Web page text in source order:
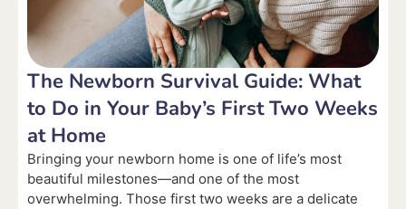
The Newborn Survival Guide: What
to Do in Your Baby’s First Two Weeks
at Home
Bringing your newborn home is one of life’s most
beautiful milestones—and one of the most
overwhelming. Those first two weeks are a delicate